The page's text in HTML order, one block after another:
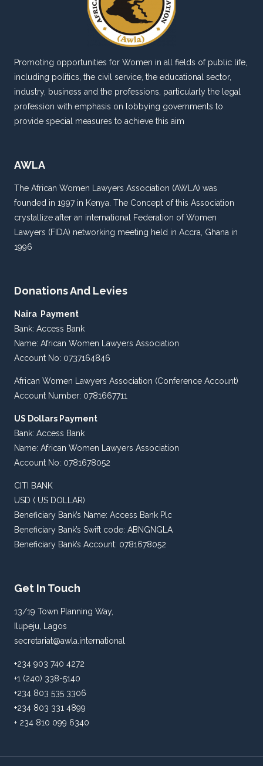
BY:
MANDY
ASAGBA
OLUWATOMI
AJAYI
Promoting opportunities for Women in all fields of public life,
including politics, the civil service, the educational sector,
industry, business and the professions, particularly the legal
profession with emphasis on lobbying governments to
provide special measures to achieve this aim
AWLA
The African Women Lawyers Association (AWLA) was
founded in 1997 in Kenya. The Concept of this Association
crystallize after an international Federation of Women
Lawyers (FIDA) networking meeting held in Accra, Ghana in
1996
Donations And Levies
Naira Payment
Bank: Access Bank
Name: African Women Lawyers Association
Account No: 0737164846
African Women Lawyers Association (Conference Account)
Account Number: 0781667711
US Dollars Payment
Bank: Access Bank
Name: African Women Lawyers Association
Account No: 0781678052
CITI BANK
USD ( US DOLLAR)
Beneficiary Bank’s Name: Access Bank Plc
Beneficiary Bank’s Swift code: ABNGNGLA
Beneficiary Bank’s Account: 0781678052
Get In Touch
13/19 Town Planning Way,
Ilupeju, Lagos
secretariat@awla.international
+234 903 740 4272
+1 (240) 338-5140
+234 803 535 3306
+234 803 331 4899
+ 234 810 099 6340